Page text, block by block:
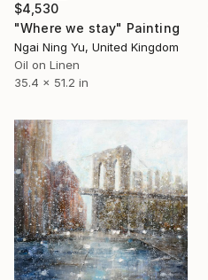
$4,530
"Where we stay" Painting
Ngai Ning Yu, United Kingdom
Oil on Linen
35.4 x 51.2 in